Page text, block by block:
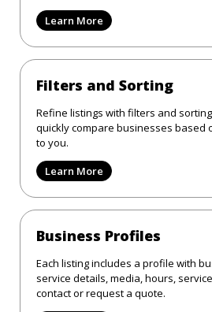
Learn More
Filters and Sorting
Refine listings with filters and
quickly compare businesses based
to you.
Learn More
Business Profiles
Each listing includes a profile with
service details, media, hours,
contact or request a quote.